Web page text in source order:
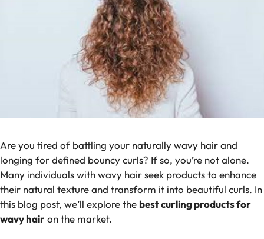
Are you tired of battling your naturally wavy hair and
longing for defined bouncy curls? If so, you’re not alone.
Many individuals with wavy hair seek products to enhance
their natural texture and transform it into beautiful curls. In
this blog post, we’ll explore the best curling products for
wavy hairon the market.